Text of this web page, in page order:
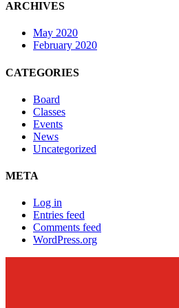
ARCHIVES
May 2020
February 2020
CATEGORIES
Board
Classes
Events
News
Uncategorized
META
Log in
Entries feed
Comments feed
WordPress.org